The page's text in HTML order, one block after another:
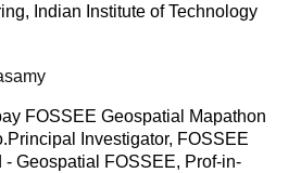
Indian Institute of Technology
FOSSEE Geospatial Mapathon
Investigator, FOSSEE
- Geospatial FOSSEE, Prof-in-